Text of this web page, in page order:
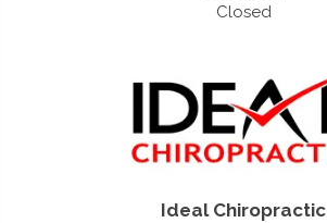
Closed
Ideal Chiropractic